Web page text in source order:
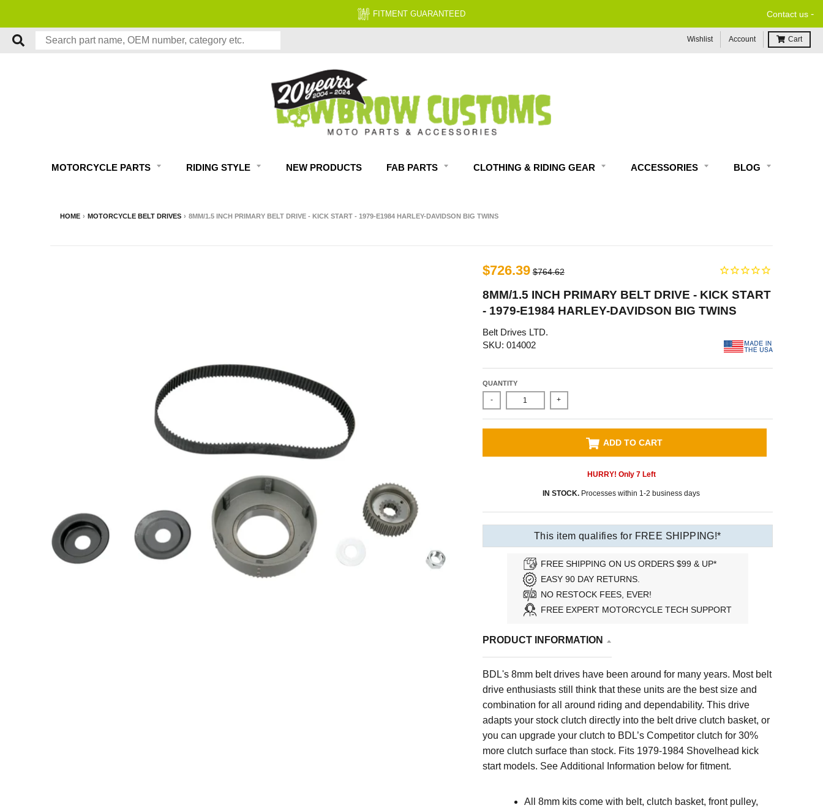
Contact us -
Wishlist Account Cart
MOTORCYCLE PARTS RIDING STYLE NEW PRODUCTS FAB PARTS CLOTHING & RIDING GEAR ACCESSORIES BLOG
HOME › MOTORCYCLE BELT DRIVES › 8MM/1.5 INCH PRIMARY BELT DRIVE - KICK START - 1979-E1984 HARLEY-DAVIDSON BIG TWINS
$726.39 $764.62
8MM/1.5 INCH PRIMARY BELT DRIVE - KICK START
- 1979-E1984 HARLEY-DAVIDSON BIG TWINS
Belt Drives LTD.
SKU: 014002
QUANTITY
- +
ADD TO CART
HURRY! Only 7Left
IN STOCK. Processes within 1-2 business days
This item qualifies for FREE SHIPPING!*
FREE SHIPPING ON US ORDERS $99 & UP*
EASY 90 DAY RETURNS.
NO RESTOCK FEES, EVER!
FREE EXPERT MOTORCYCLE TECH SUPPORT
PRODUCT INFORMATION
BDL's 8mm belt drives have been around for many years. Most belt
drive enthusiasts still think that these units are the best size and
combination for all around riding and dependability. This drive
adapts your stock clutch directly into the belt drive clutch basket, or
you can upgrade your clutch to BDL’s Competitor clutch for 30%
more clutch surface than stock. Fits 1979-1984 Shovelhead kick
start models. See Additional Information below for fitment.
All 8mm kits come with belt, clutch basket, front pulley,